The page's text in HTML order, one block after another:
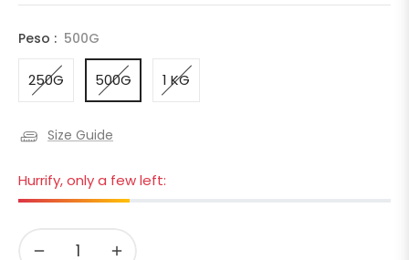
habitual
Peso : 500G
250G 500G 1 KG
Size Guide
Hurrify, only a few left:
− +